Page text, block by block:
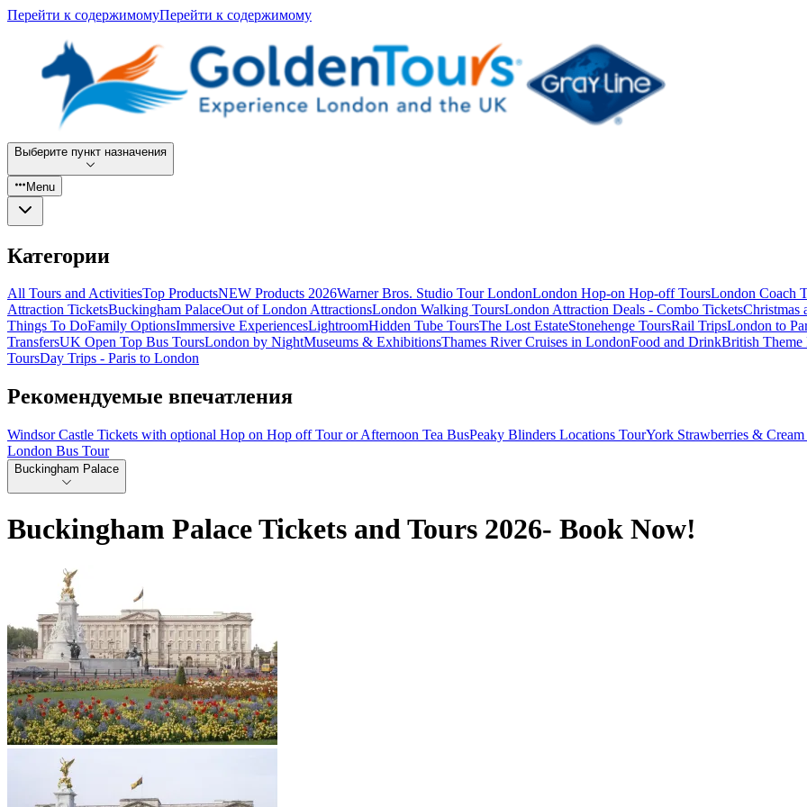
Перейти к содержимомуПерейти к содержимому
Выберите пункт назначения
Menu
Категории
All Tours and ActivitiesTop ProductsNEW Products 2026Warner Bros. Studio Tour LondonLondon Hop-on Hop-off ToursLondon Coach
Attraction TicketsBuckingham PalaceOut of London AttractionsLondon Walking ToursLondon Attraction Deals - Combo TicketsChristmas
Things To DoFamily OptionsImmersive ExperiencesLightroomHidden Tube ToursThe Lost EstateStonehenge ToursRail TripsLondon to
TransfersUK Open Top Bus ToursLondon by NightMuseums & ExhibitionsThames River Cruises in LondonFood and DrinkBritish Theme
ToursDay Trips - Paris to London
Рекомендуемые впечатления
Windsor Castle Tickets with optional Hop on Hop off Tour or Afternoon Tea BusPeaky Blinders Locations TourYork Strawberries & Cream
London Bus Tour
Buckingham Palace
Buckingham Palace Tickets and Tours 2026- Book Now!